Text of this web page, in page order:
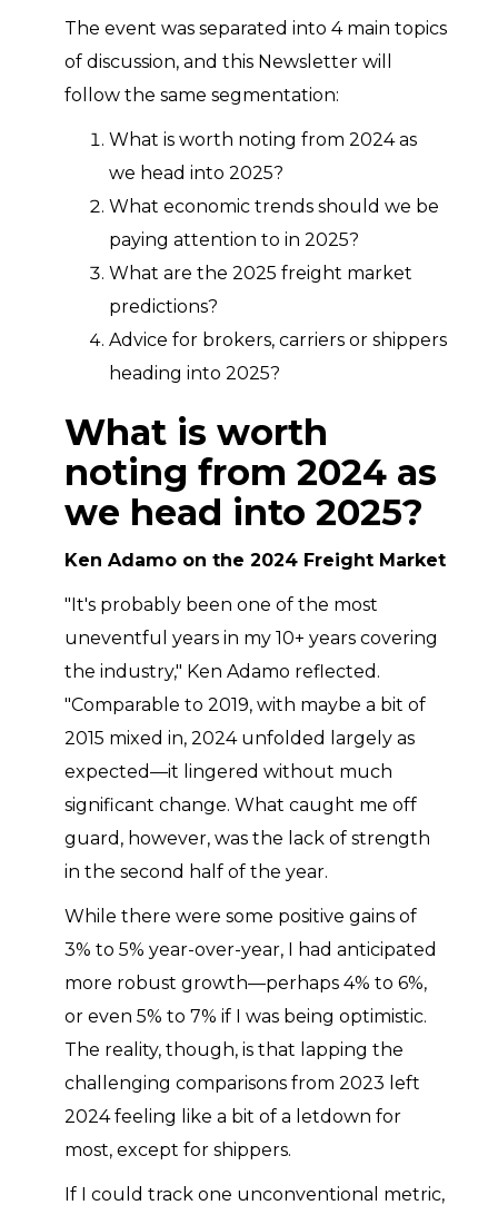
The event was separated into 4 main topics
of discussion, and this Newsletter will
follow the same segmentation:
What is worth noting from 2024 as
we head into 2025?
What economic trends should we be
paying attention to in 2025?
What are the 2025 freight market
predictions?
Advice for brokers, carriers or shippers
heading into 2025?
What is worth
noting from 2024 as
we head into 2025?
Ken Adamo on the 2024 Freight Market
"It's probably been one of the most
uneventful years in my 10+ years covering
the industry," Ken Adamo reflected.
"Comparable to 2019, with maybe a bit of
2015 mixed in, 2024 unfolded largely as
expected—it lingered without much
significant change. What caught me off
guard, however, was the lack of strength
in the second half of the year.
While there were some positive gains of
3% to 5% year-over-year, I had anticipated
more robust growth—perhaps 4% to 6%,
or even 5% to 7% if I was being optimistic.
The reality, though, is that lapping the
challenging comparisons from 2023 left
2024 feeling like a bit of a letdown for
most, except for shippers.
If I could track one unconventional metric,